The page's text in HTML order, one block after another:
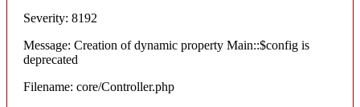
Severity: 8192
Message: Creation of dynamic property Main::$config is
deprecated
Filename: core/Controller.php